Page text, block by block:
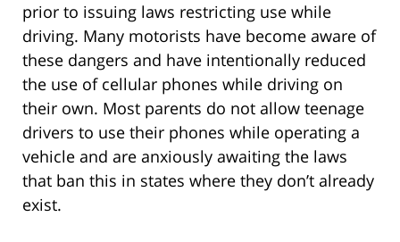
prior to issuing laws restricting use while
driving. Many motorists have become aware of
these dangers and have intentionally reduced
the use of cellular phones while driving on
their own. Most parents do not allow teenage
drivers to use their phones while operating a
vehicle and are anxiously awaiting the laws
that ban this in states where they don’t already
exist.